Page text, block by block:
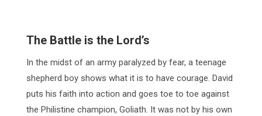
The Battle is the Lord’s
In the midst of an army paralyzed by fear, a teenage
shepherd boy shows what it is to have courage. David
puts his faith into action and goes toe to toe against
the Philistine champion, Goliath. It was not by his own